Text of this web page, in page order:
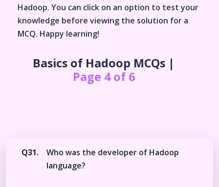
Hadoop. You can click on an option to test your
knowledge before viewing the solution for a
MCQ. Happy learning!
Basics of Hadoop MCQs |
Page 4 of 6
Q31.
Who was the developer of Hadoop
language?